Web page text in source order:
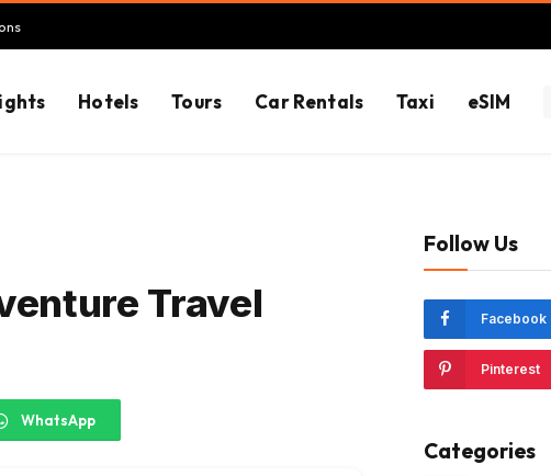
Hotels Tours Car Rentals Taxi eSIM
Travel
WhatsApp
Follow Us
Facebook
Pinterest
Categories